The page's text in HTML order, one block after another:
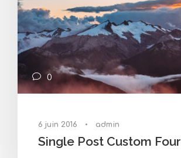
0
6 juin 2016 • admin
Single Post Custom Four